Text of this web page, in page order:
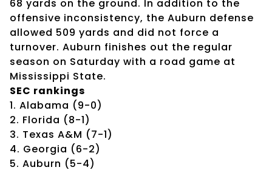
68 yards on the ground. In addition to the
offensive inconsistency, the Auburn defense
allowed 509 yards and did not force a
turnover. Auburn finishes out the regular
season on Saturday with a road game at
Mississippi State.
SEC rankings
1. Alabama (9-0)
2. Florida (8-1)
3. Texas A&M (7-1)
4. Georgia (6-2)
5. Auburn (5-4)